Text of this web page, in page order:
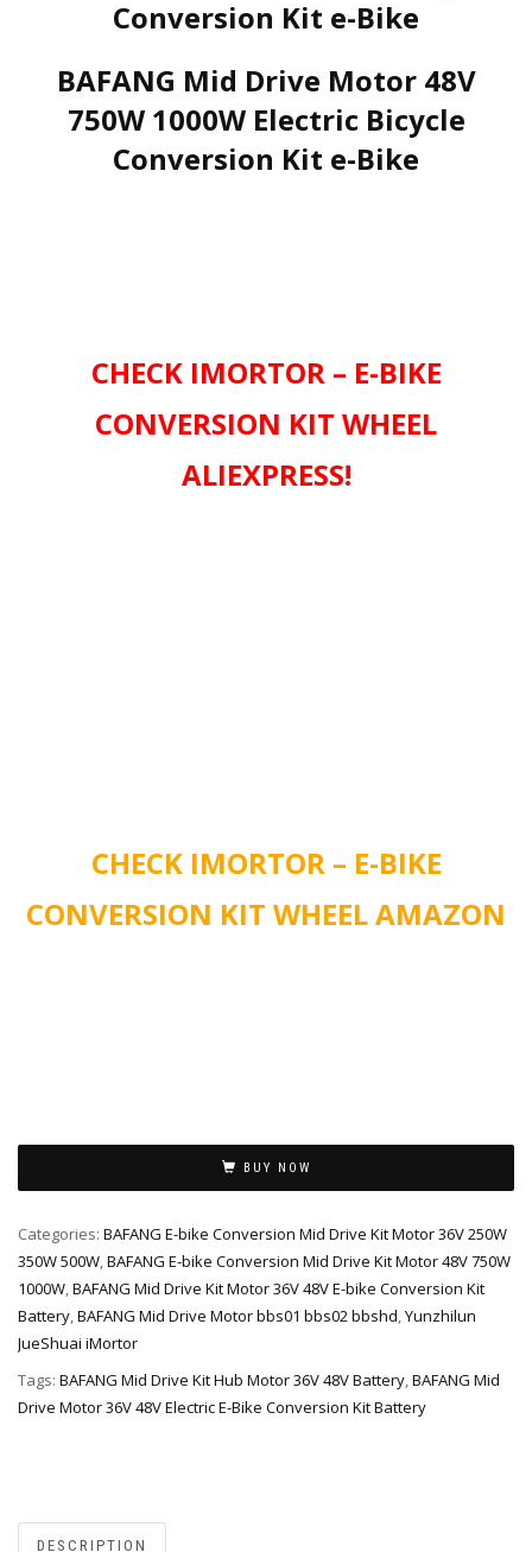
Conversion Kit e-Bike
BAFANG Mid Drive Motor 48V
750W 1000W Electric Bicycle
Conversion Kit e-Bike
CHECK IMORTOR – E-BIKE
CONVERSION KIT WHEEL
ALIEXPRESS!
CHECK IMORTOR – E-BIKE
CONVERSION KIT WHEEL AMAZON
BUY NOW
Categories: BAFANG E-bike Conversion Mid Drive Kit Motor 36V 250W
350W 500W,BAFANG E-bike Conversion Mid Drive Kit Motor 48V 750W
1000W,BAFANG Mid Drive Kit Motor 36V 48V E-bike Conversion Kit
Battery,BAFANG Mid Drive Motor bbs01 bbs02 bbshd,Yunzhilun
JueShuai iMortor
Tags: BAFANG Mid Drive Kit Hub Motor 36V 48V Battery,BAFANG Mid
Drive Motor 36V 48V Electric E-Bike Conversion Kit Battery
DESCRIPTION